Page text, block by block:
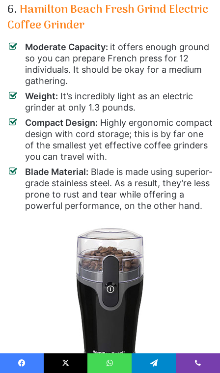
6. Hamilton Beach Fresh Grind Electric
Coffee Grinder
Moderate Capacity: it offers enough ground
so you can prepare French press for 12
individuals. It should be okay for a medium
gathering.
Weight: It’s incredibly light as an electric
grinder at only 1.3 pounds.
Compact Design: Highly ergonomic compact
design with cord storage; this is by far one
of the smallest yet effective coffee grinders
you can travel with.
Blade Material: Blade is made using superior-
grade stainless steel. As a result, they’re less
prone to rust and tear while offering a
powerful performance, on the other hand.